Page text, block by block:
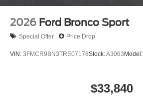
2026 Ford Bronco Sport
Special Offer Price Drop
VIN: 3FMCR9BN3TRE07178Stock:A3063Model:
$33,840